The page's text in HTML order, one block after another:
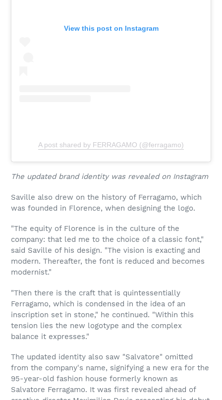
View this post on Instagram
A post shared by FERRAGAMO (@ferragamo)
The updated brand identity was revealed on Instagram
Saville also drew on the history of Ferragamo, which
was founded in Florence, when designing the logo.
"The equity of Florence is in the culture of the
company: that led me to the choice of a classic font,"
said Saville of his design. "The vision is exacting and
modern. Thereafter, the font is reduced and becomes
modernist."
"Then there is the craft that is quintessentially
Ferragamo, which is condensed in the idea of an
inscription set in stone," he continued. "Within this
tension lies the new logotype and the complex
balance it expresses."
The updated identity also saw "Salvatore" omitted
from the company's name, signifying a new era for the
95-year-old fashion house formerly known as
Salvatore Ferragamo. It was first revealed ahead of